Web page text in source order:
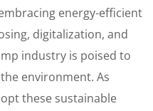
energy-efficient
digitalization, and
industry is poised to
environment. As
these sustainable